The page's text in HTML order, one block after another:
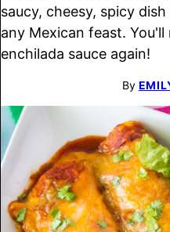
saucy, cheesy, spicy
any Mexican feast.
enchilada sauce again!
By